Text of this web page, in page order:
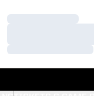
Loading…
Loading…